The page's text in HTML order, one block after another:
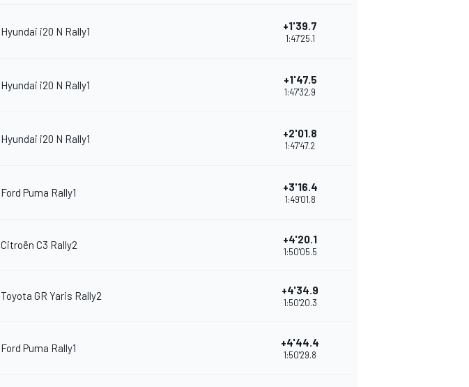
Hyundai i20 N Rally1 +1'39.7
1:47'25.1
Hyundai i20 N Rally1 +1'47.5
1:47'32.9
Hyundai i20 N Rally1 +2'01.8
1:47'47.2
Ford Puma Rally1 +3'16.4
1:49'01.8
Citroën C3 Rally2 +4'20.1
1:50'05.5
Toyota GR Yaris Rally2 +4'34.9
1:50'20.3
Ford Puma Rally1 +4'44.4
1:50'29.8